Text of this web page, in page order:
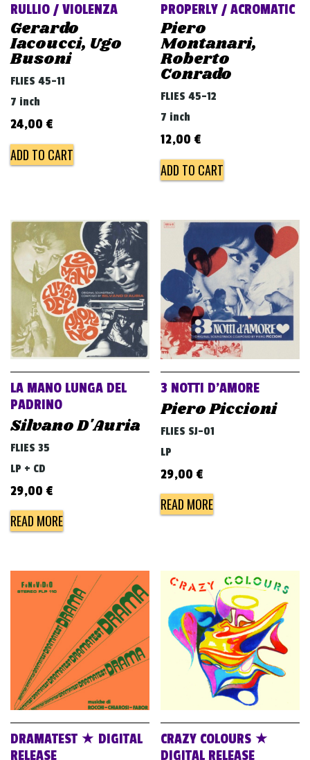
RULLIO / VIOLENZA
Gerardo
Iacoucci, Ugo
Busoni
FLIES 45-11
7 inch
24,00 €
ADD TO CART
PROPERLY / ACROMATIC
Piero
Montanari,
Roberto
Conrado
FLIES 45-12
7 inch
12,00 €
ADD TO CART
LA MANO LUNGA DEL
PADRINO
Silvano D'Auria
FLIES 35
LP + CD
29,00 €
READ MORE
3 NOTTI D’AMORE
Piero Piccioni
FLIES SJ-01
LP
29,00 €
READ MORE
DRAMATEST ★ DIGITAL
RELEASE
CRAZY COLOURS ★
DIGITAL RELEASE